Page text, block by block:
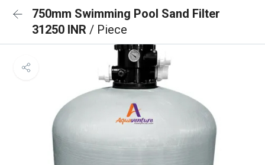
750mm Swimming Pool Sand Filter
31250 INR / Piece